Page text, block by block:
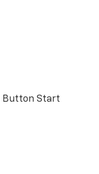
Button Start